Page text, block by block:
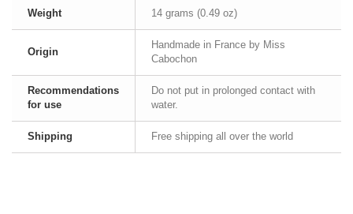
Weight 14 grams (0.49 oz)
Origin
Handmade in France by Miss
Cabochon
Recommendations
for use
Do not put in prolonged contact with
water.
Shipping Free shipping all over the world